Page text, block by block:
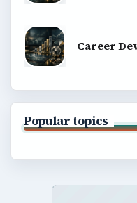
Career
Popular topics